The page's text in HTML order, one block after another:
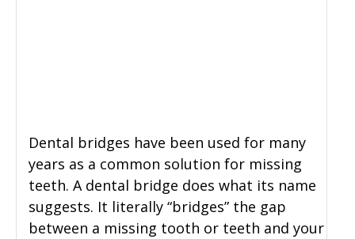
Dental bridges have been used for many
years as a common solution for missing
teeth. A dental bridge does what its name
suggests. It literally “bridges” the gap
between a missing tooth or teeth and your